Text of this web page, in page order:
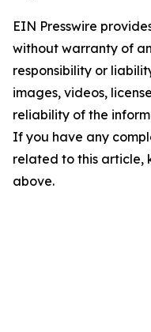
EIN Presswire
without warranty of
responsibility or
images, videos,
reliability of the
If you have any
related to this article,
above.